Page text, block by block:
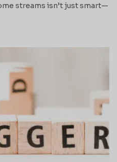
streams isn’t just smart—